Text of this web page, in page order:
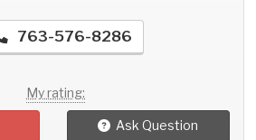
763-576-8286
My rating:
Ask Question